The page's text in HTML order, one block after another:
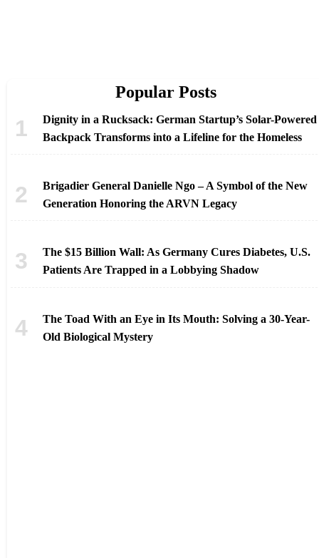
Popular Posts
Dignity in a Rucksack: German Startup’s Solar-Powered
Backpack Transforms into a Lifeline for the Homeless
Brigadier General Danielle Ngo – A Symbol of the New
Generation Honoring the ARVN Legacy
The $15 Billion Wall: As Germany Cures Diabetes, U.S.
Patients Are Trapped in a Lobbying Shadow
The Toad With an Eye in Its Mouth: Solving a 30-Year-
Old Biological Mystery